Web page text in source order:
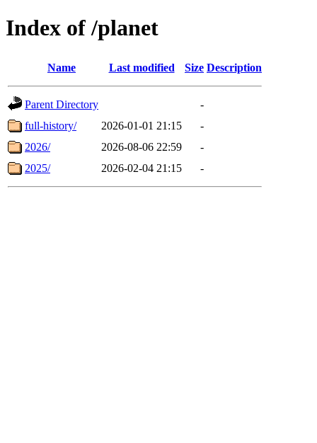
Index of /planet
Name Last modified Size Description
Parent Directory
-
full-history/
2026-01-01 21:15
-
2026/
2026-08-06 22:59
-
2025/
2026-02-04 21:15 -